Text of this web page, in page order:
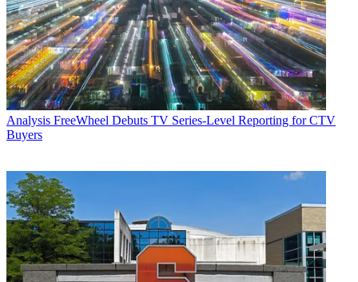
Analysis FreeWheel Debuts TV Series-Level Reporting for CTV
Buyers